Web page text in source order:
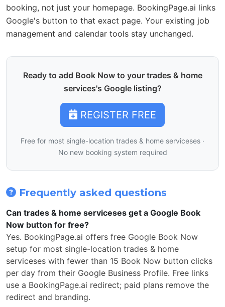
booking, not just your homepage. BookingPage.ai links
Google's button to that exact page. Your existing job
management and calendar tools stay unchanged.
Ready to add Book Now to your trades & home
services's Google listing?
REGISTER FREE
Free for most single-location trades & home serviceses ·
No new booking system required
Frequently asked questions
Can trades & home serviceses get a Google Book
Now button for free?
Yes. BookingPage.ai offers free Google Book Now
setup for most single-location trades & home
serviceses with fewer than 15 Book Now button clicks
per day from their Google Business Profile. Free links
use a BookingPage.ai redirect; paid plans remove the
redirect and branding.